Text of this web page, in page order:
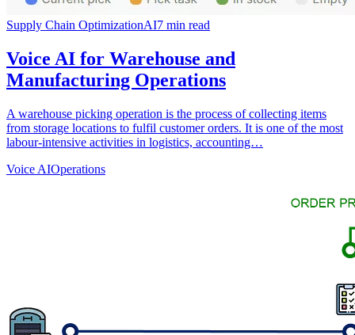
Supply Chain OptimizationAI7 min read
Voice AI for Warehouse and
Manufacturing Operations
A warehouse picking operation is the process of collecting items
from storage locations to fulfil customer orders. It is one of the most
labour-intensive activities in logistics, accounting…
Voice AIOperations